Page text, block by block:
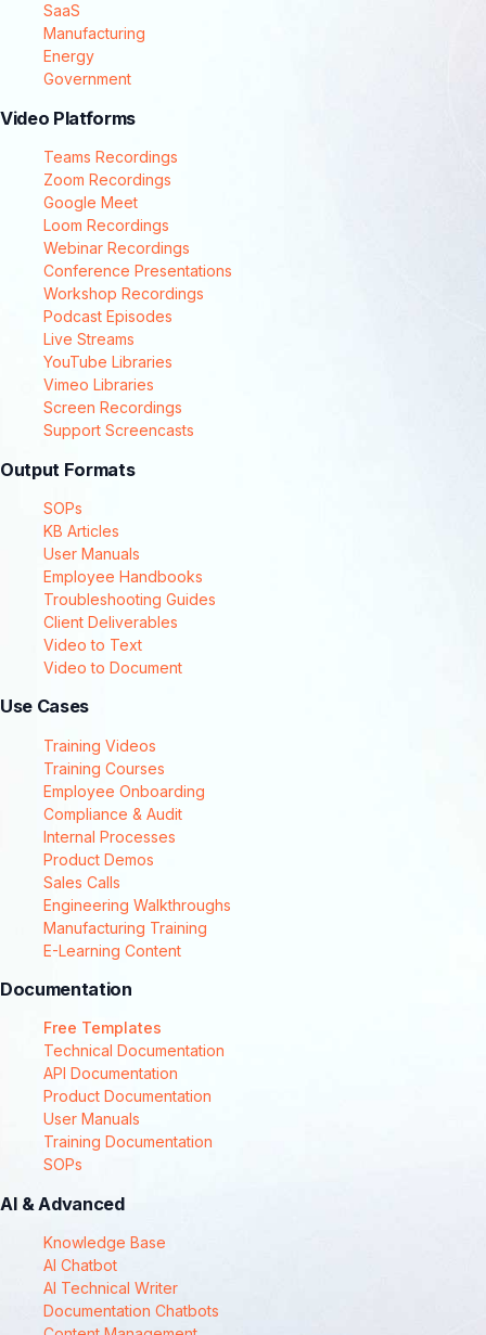
SaaS
Manufacturing
Energy
Government
Video Platforms
Teams Recordings
Zoom Recordings
Google Meet
Loom Recordings
Webinar Recordings
Conference Presentations
Workshop Recordings
Podcast Episodes
Live Streams
YouTube Libraries
Vimeo Libraries
Screen Recordings
Support Screencasts
Output Formats
SOPs
KB Articles
User Manuals
Employee Handbooks
Troubleshooting Guides
Client Deliverables
Video to Text
Video to Document
Use Cases
Training Videos
Training Courses
Employee Onboarding
Compliance & Audit
Internal Processes
Product Demos
Sales Calls
Engineering Walkthroughs
Manufacturing Training
E-Learning Content
Documentation
Free Templates
Technical Documentation
API Documentation
Product Documentation
User Manuals
Training Documentation
SOPs
AI & Advanced
Knowledge Base
AI Chatbot
AI Technical Writer
Documentation Chatbots